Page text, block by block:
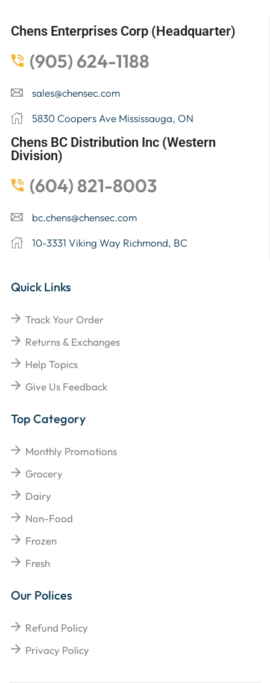
Chens Enterprises Corp (Headquarter)
(905) 624-1188
sales@chensec.com
5830 Coopers Ave Mississauga, ON
Chens BC Distribution Inc (Western
Division)
(604) 821-8003
bc.chens@chensec.com
10-3331 Viking Way Richmond, BC
Quick Links
Track Your Order
Returns & Exchanges
Help Topics
Give Us Feedback
Top Category
Monthly Promotions
Grocery
Dairy
Non-Food
Frozen
Fresh
Our Polices
Refund Policy
Privacy Policy